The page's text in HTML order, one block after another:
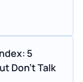
5
Don't Talk